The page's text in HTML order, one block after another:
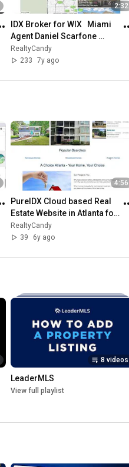
2:32
IDX Broker for WIX   Miami
Agent Daniel Scarfone
Douglas Elliman
RealtyCandy
233
7y ago
4:56
PureIDX Cloud based Real
Estate Website in Atlanta for
John Marino using IDX
Broker
RealtyCandy
39
6y ago
8 videos
LeaderMLS
View full playlist